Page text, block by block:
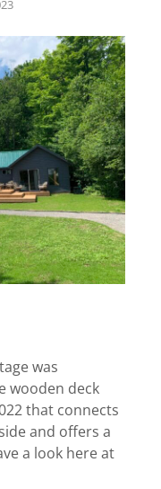
was
wooden deck
that connects
and offers a
a look here at